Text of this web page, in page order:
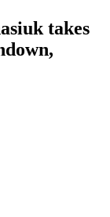
takes